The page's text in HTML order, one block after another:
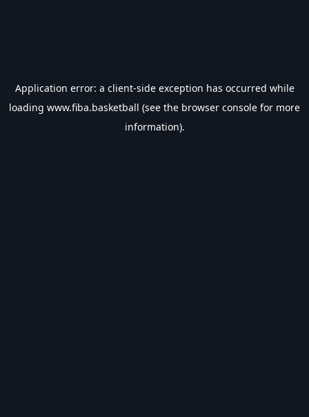
Application error: a client-side exception has occurred while
loading www.fiba.basketball (see the browser console for more
information).